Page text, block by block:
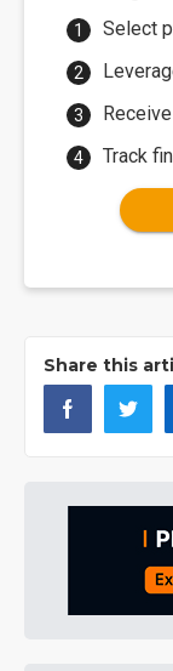
Select
Track
Share this